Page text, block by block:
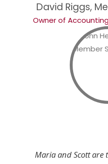
David Riggs,
Owner of
Maria and Scott are